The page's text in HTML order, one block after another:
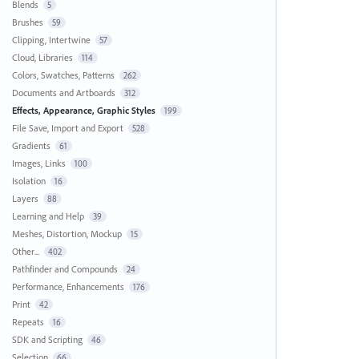
Blends 5
Brushes 59
Clipping, Intertwine 57
Cloud, Libraries 114
Colors, Swatches, Patterns 262
Documents and Artboards 312
Effects, Appearance, Graphic Styles 199
File Save, Import and Export 528
Gradients 61
Images, Links 100
Isolation 16
Layers 88
Learning and Help 39
Meshes, Distortion, Mockup 15
Other... 402
Pathfinder and Compounds 24
Performance, Enhancements 176
Print 42
Repeats 16
SDK and Scripting 46